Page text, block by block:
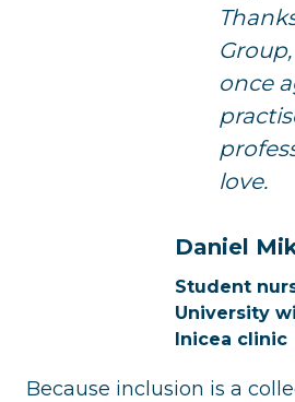
once
love.
Daniel
Student
University
Inicea clinic
Because inclusion is a